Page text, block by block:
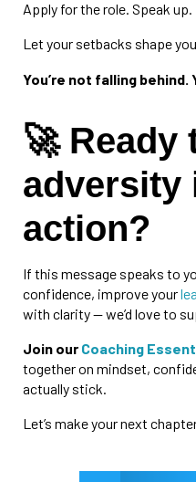
Apply for the role. Speak up.
Let your setbacks shape
You’re not falling
🚀 Ready
adversity
action?
If this message speaks to
confidence, improve your
with clarity — we’d love to
Join our Coaching
together on mindset,
actually stick.
Let’s make your next